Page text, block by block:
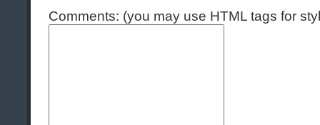
Comments: (you may use HTML tags for